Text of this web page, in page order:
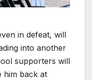
in defeat, will
into another
supporters will
him back at